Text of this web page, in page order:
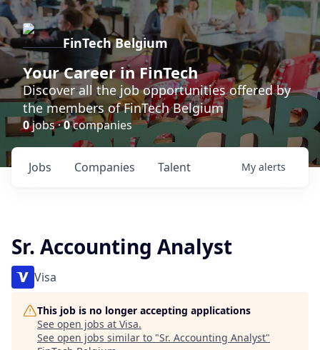
FinTech Belgium
Your Career in FinTech
Discover all the job opportunities offered by
the members of FinTech Belgium
0jobs ·0companies
Jobs Companies Talent My alerts
Sr. Accounting Analyst
Visa
This job is no longer accepting applications
See open jobs at Visa.
See open jobs similar to "Sr. Accounting Analyst"